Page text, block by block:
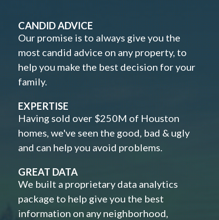
CANDID ADVICE
Our promise is to always give you the
most candid advice on any property, to
help you make the best decision for your
family.
EXPERTISE
Having sold over $250M of Houston
homes, we've seen the good, bad & ugly
and can help you avoid problems.
GREAT DATA
We built a proprietary data analytics
package to help give you the best
information on any neighborhood,